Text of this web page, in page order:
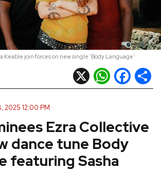
R&B/Soul
Rock
REVIEWS
FEATURES
TOURS
GALLERIES
Ezra Collective
dance tune Body
featuring Sasha
X WhatsApp
Facebook
2025 12:00 PM
Keable join forces on new single 'Body Language'